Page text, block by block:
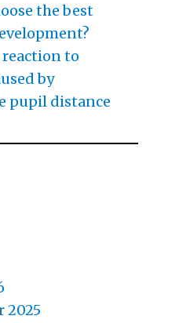
the best
to
by
pupil distance
2025